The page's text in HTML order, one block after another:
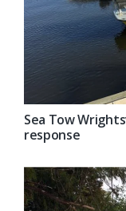
Sea Tow
response